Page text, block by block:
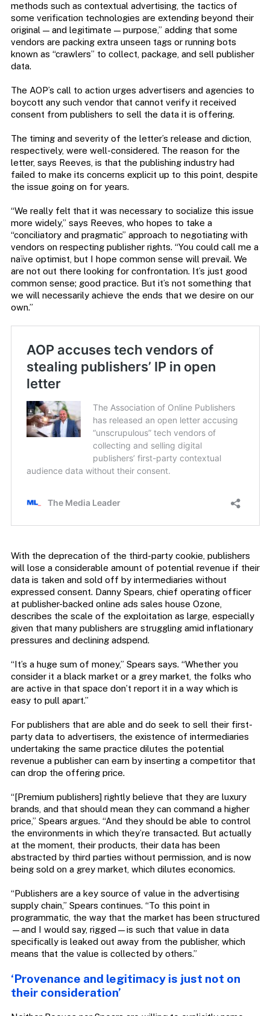
methods such as contextual advertising, the tactics of
some verification technologies are extending beyond their
original — and legitimate — purpose,” adding that some
vendors are packing extra unseen tags or running bots
known as “crawlers” to collect, package, and sell publisher
data.
The AOP’s call to action urges advertisers and agencies to
boycott any such vendor that cannot verify it received
consent from publishers to sell the data it is offering.
The timing and severity of the letter’s release and diction,
respectively, were well-considered. The reason for the
letter, says Reeves, is that the publishing industry had
failed to make its concerns explicit up to this point, despite
the issue going on for years.
“We really felt that it was necessary to socialize this issue
more widely,” says Reeves, who hopes to take a
“conciliatory and pragmatic” approach to negotiating with
vendors on respecting publisher rights. “You could call me a
naïve optimist, but I hope common sense will prevail. We
are not out there looking for confrontation. It’s just good
common sense; good practice. But it’s not something that
we will necessarily achieve the ends that we desire on our
own.”
With the deprecation of the third-party cookie, publishers
will lose a considerable amount of potential revenue if their
data is taken and sold off by intermediaries without
expressed consent. Danny Spears, chief operating officer
at publisher-backed online ads sales house Ozone,
describes the scale of the exploitation as large, especially
given that many publishers are struggling amid inflationary
pressures and declining adspend.
“It’s a huge sum of money,” Spears says. “Whether you
consider it a black market or a grey market, the folks who
are active in that space don’t report it in a way which is
easy to pull apart.”
For publishers that are able and do seek to sell their first-
party data to advertisers, the existence of intermediaries
undertaking the same practice dilutes the potential
revenue a publisher can earn by inserting a competitor that
can drop the offering price.
“[Premium publishers] rightly believe that they are luxury
brands, and that should mean they can command a higher
price,” Spears argues. “And they should be able to control
the environments in which they’re transacted. But actually
at the moment, their products, their data has been
abstracted by third parties without permission, and is now
being sold on a grey market, which dilutes economics.
“Publishers are a key source of value in the advertising
supply chain,” Spears continues. “To this point in
programmatic, the way that the market has been structured
—and I would say, rigged—is such that value in data
specifically is leaked out away from the publisher, which
means that the value is collected by others.”
‘Provenance and legitimacy is just not on
their consideration’